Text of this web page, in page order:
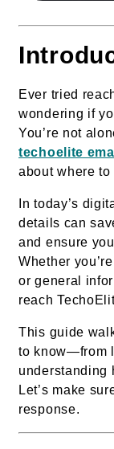
Ever tried
wondering if
You’re not
techoelite
about where
In today’s
details can
and ensure
Whether
or general
reach
This guide
to know—from
understanding
Let’s make
response.